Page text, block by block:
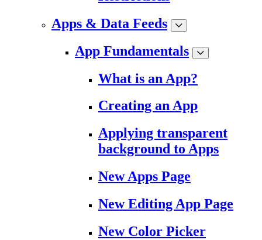
Apps & Data Feeds
App Fundamentals
What is an App?
Creating an App
Applying transparent
background to Apps
New Apps Page
New Editing App Page
New Color Picker